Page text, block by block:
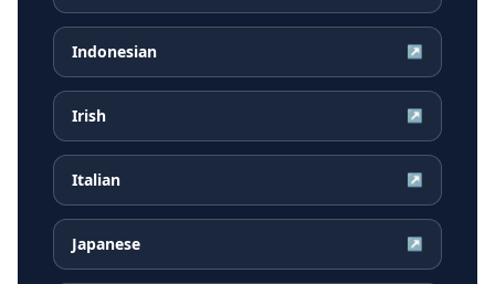
Indonesian ↗
Irish ↗
Italian ↗
Japanese ↗